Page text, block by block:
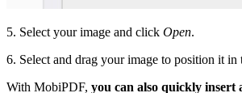
5. Select your image and click Open.
6. Select and drag your image to position it in
With MobiPDF, you can also quickly insert